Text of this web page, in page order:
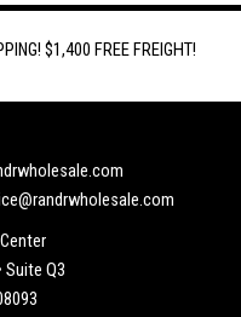
$1,400 FREE FREIGHT!
Suite Q3